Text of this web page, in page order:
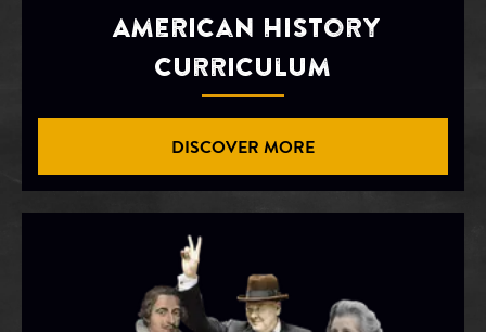
American History
Curriculum
DISCOVER MORE